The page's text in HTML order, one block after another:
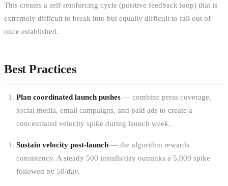
This creates a self-reinforcing cycle (positive feedback loop) that is
extremely difficult to break into but equally difficult to fall out of
once established.
Best Practices
Plan coordinated launch pushes — combine press coverage,
social media, email campaigns, and paid ads to create a
concentrated velocity spike during launch week.
Sustain velocity post-launch — the algorithm rewards
consistency. A steady 500 installs/day outranks a 5,000 spike
followed by 50/day.